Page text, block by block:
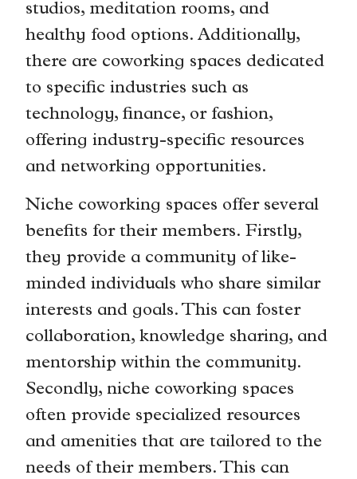
studios, meditation rooms, and
healthy food options. Additionally,
there are coworking spaces dedicated
to specific industries such as
technology, finance, or fashion,
offering industry-specific resources
and networking opportunities.
Niche coworking spaces offer several
benefits for their members. Firstly,
they provide a community of like-
minded individuals who share similar
interests and goals. This can foster
collaboration, knowledge sharing, and
mentorship within the community.
Secondly, niche coworking spaces
often provide specialized resources
and amenities that are tailored to the
needs of their members. This can